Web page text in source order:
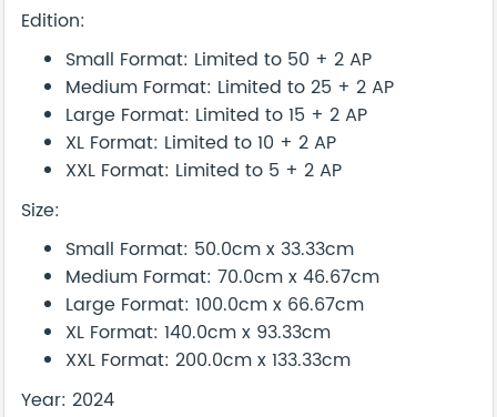
Edition:
Small Format: Limited to 50 + 2 AP
Medium Format: Limited to 25 + 2 AP
Large Format: Limited to 15 + 2 AP
XL Format: Limited to 10 + 2 AP
XXL Format: Limited to 5 + 2 AP
Size:
Small Format: 50.0cm x 33.33cm
Medium Format: 70.0cm x 46.67cm
Large Format: 100.0cm x 66.67cm
XL Format: 140.0cm x 93.33cm
XXL Format: 200.0cm x 133.33cm
Year: 2024